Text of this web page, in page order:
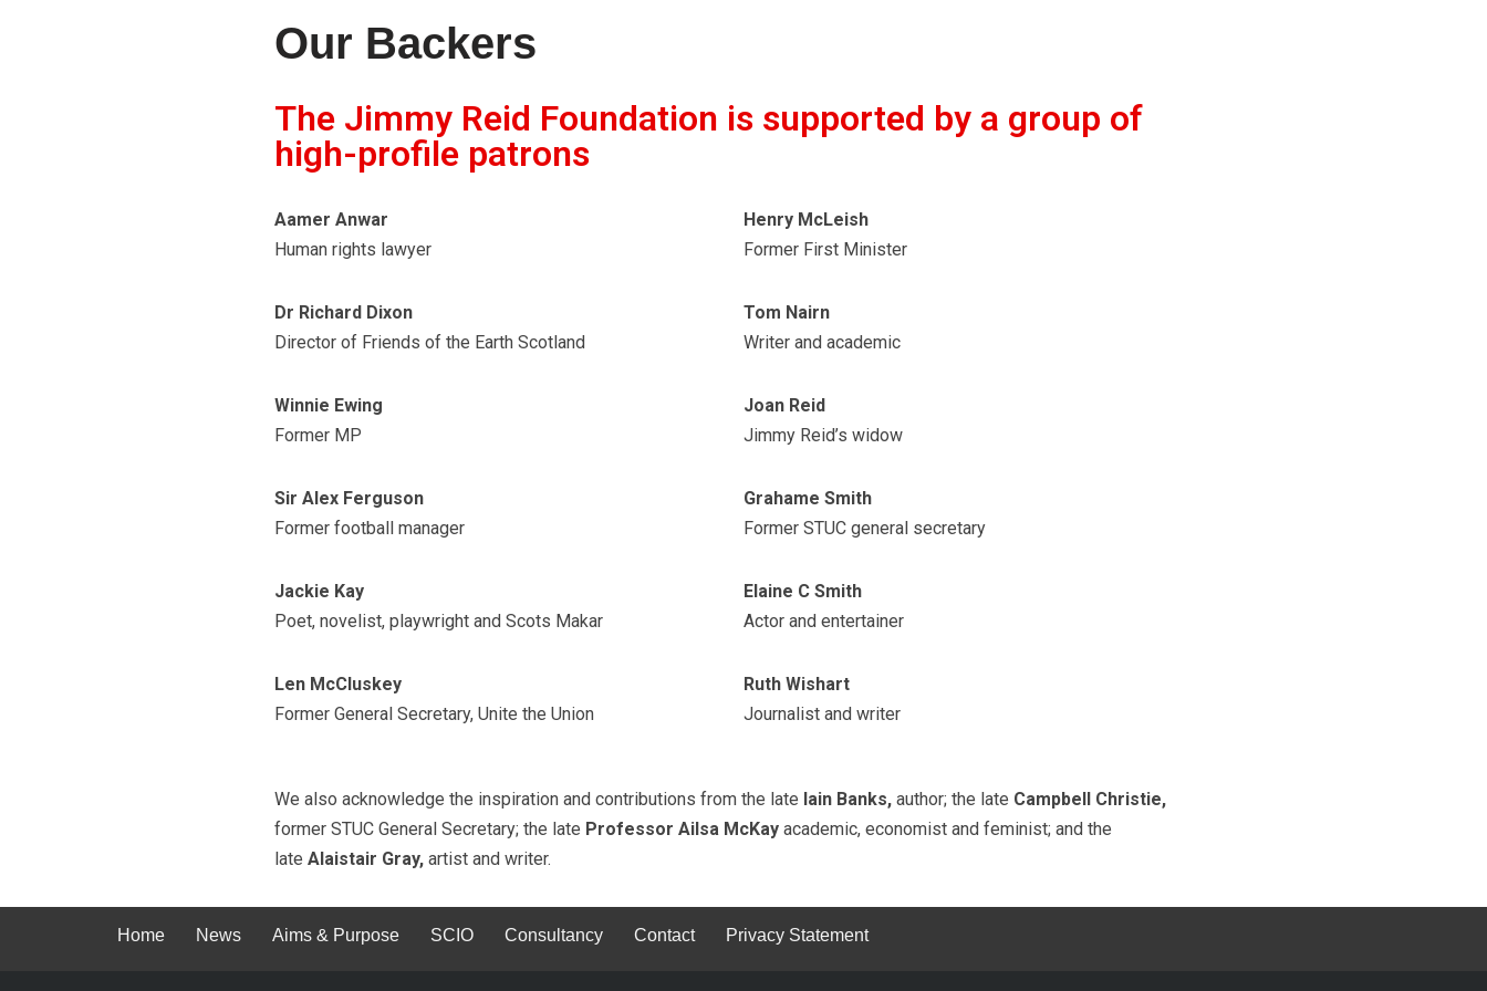
Our Backers
The Jimmy Reid Foundation is supported by a group of
high-profile patrons
Aamer Anwar
Human rights lawyer
Dr Richard Dixon
Director of Friends of the Earth Scotland
Winnie Ewing
Former MP
Sir Alex Ferguson
Former football manager
Jackie Kay
Poet, novelist, playwright and Scots Makar
Len McCluskey
Former General Secretary, Unite the Union
Henry McLeish
Former First Minister
Tom Nairn
Writer and academic
Joan Reid
Jimmy Reid’s widow
Grahame Smith
Former STUC general secretary
Elaine C Smith
Actor and entertainer
Ruth Wishart
Journalist and writer
We also acknowledge the inspiration and contributions from the late Iain Banks,author; the late Campbell Christie,
former STUC General Secretary; the late Professor Ailsa McKay academic, economist and feminist; and the
lateAlaistair Gray,artist and writer.
Home News Aims & Purpose SCIO Consultancy Contact Privacy Statement